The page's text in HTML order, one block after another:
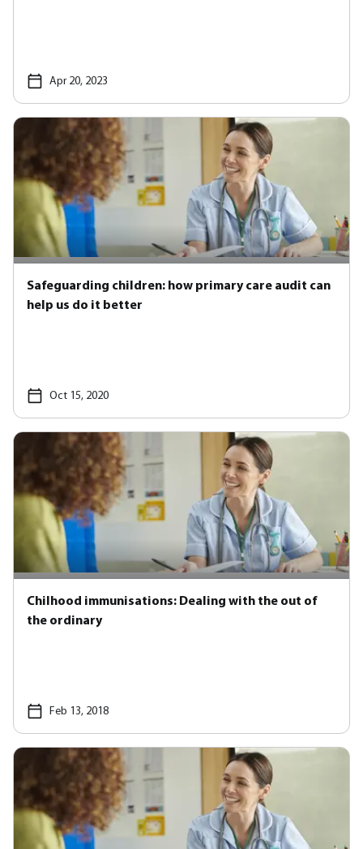
Apr 20, 2023
Safeguarding children: how primary care audit can
help us do it better
Oct 15, 2020
Chilhood immunisations: Dealing with the out of
the ordinary
Feb 13, 2018